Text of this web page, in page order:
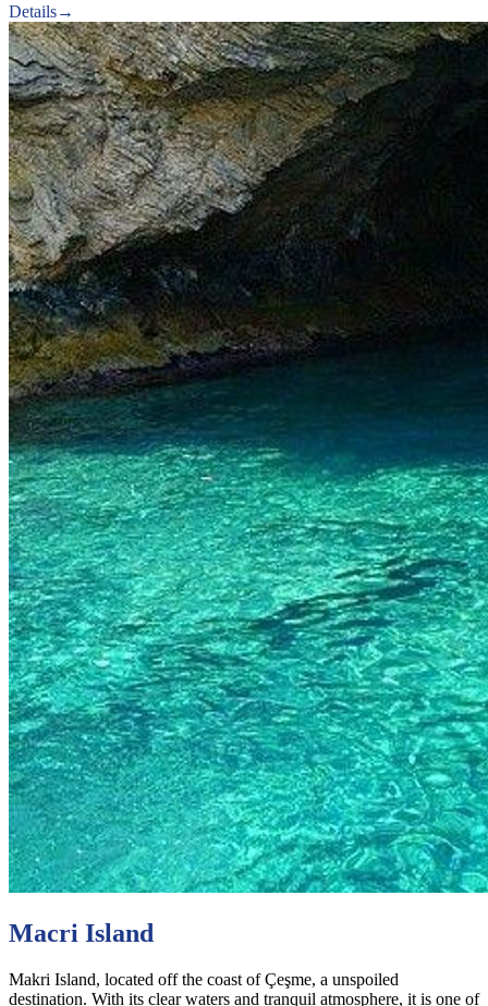
Details→
Macri Island
Makri Island, located off the coast of Çeşme, a unspoiled
destination. With its clear waters and tranquil atmosphere, it is one of